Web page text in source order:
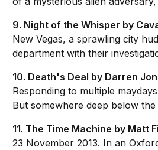
9. Night of the Whisper by
New Vegas, a sprawling city
department with their
10. Death's Deal by Darren
Responding to multiple
But somewhere deep below
11. The Time Machine by Matt
23 November 2013. In an